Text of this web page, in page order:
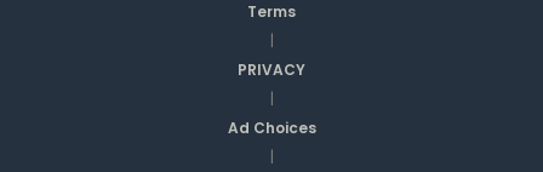
Terms
|
PRIVACY
|
Ad Choices
|